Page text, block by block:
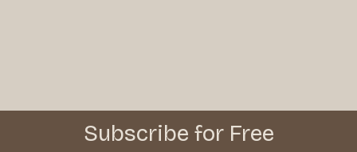
Subscribe for Free